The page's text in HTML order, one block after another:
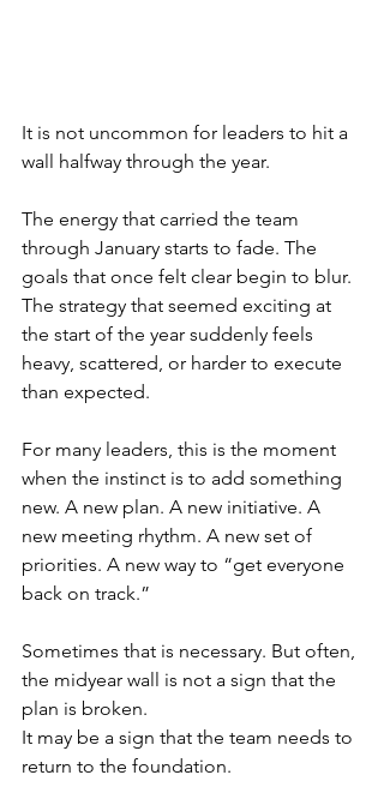
It is not uncommon for leaders to hit a
wall halfway through the year.
The energy that carried the team
through January starts to fade. The
goals that once felt clear begin to blur.
The strategy that seemed exciting at
the start of the year suddenly feels
heavy, scattered, or harder to execute
than expected.
For many leaders, this is the moment
when the instinct is to add something
new. A new plan. A new initiative. A
new meeting rhythm. A new set of
priorities. A new way to “get everyone
back on track.”
Sometimes that is necessary. But often,
the midyear wall is not a sign that the
plan is broken.
It may be a sign that the team needs to
return to the foundation.